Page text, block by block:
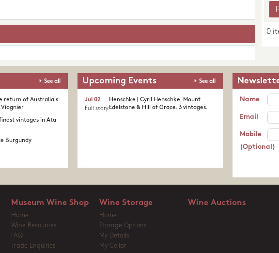
0
See all
return of Australia's
Viognier
vintages in Ata
Burgundy
Upcoming Events See all
Henschke | Cyril Henschke, Mount
Edelstone & Hill of Grace. 3 vintages.
Jul 02
Full story
Name
Email
Mobile
(Optional)
Museum Wine Shop
Home
Wine Resources
FAQ
Trade Enquiries
Wine Storage
Home
Storage Options
My Details
My Cellar
Wine Auctions